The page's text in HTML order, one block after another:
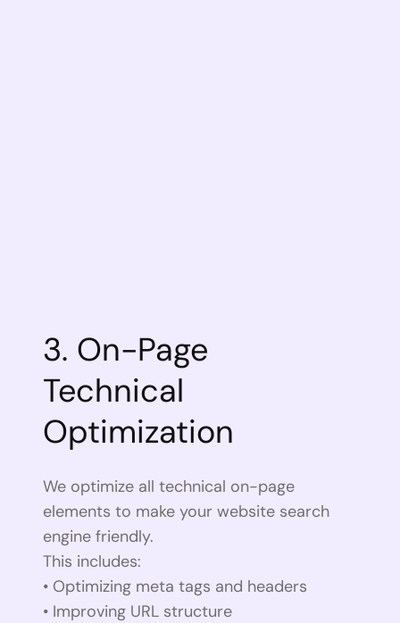
We optimize all technical on-page
elements to make your website search
engine friendly.
This includes:
• Optimizing meta tags and headers
• Improving URL structure
3. On-Page
Technical
Optimization